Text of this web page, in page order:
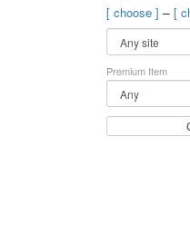
[ choose ] – [
Premium Item